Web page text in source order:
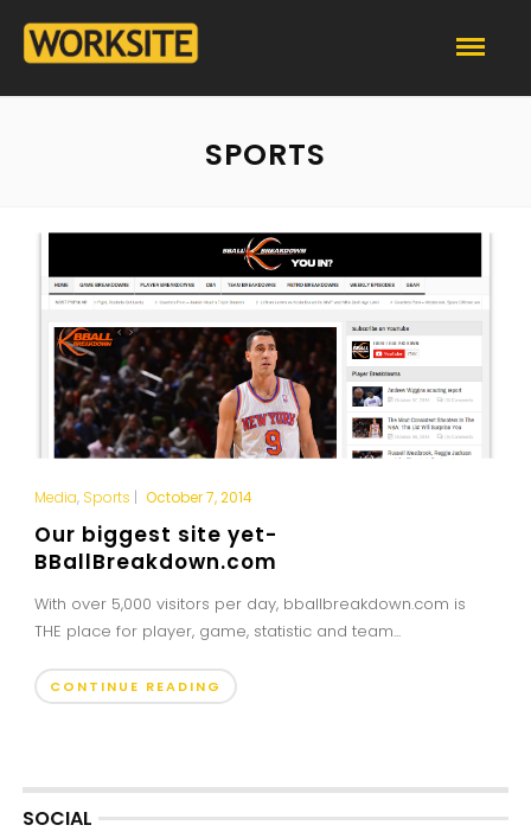
SPORTS
Media, Sports | October 7, 2014
Our biggest site yet-
BBallBreakdown.com
With over 5,000 visitors per day, bballbreakdown.com is
THE place for player, game, statistic and team...
CONTINUE READING
SOCIAL